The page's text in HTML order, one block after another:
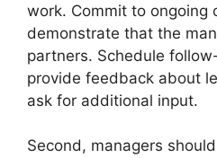
work. Commit to ongoing
demonstrate that the
partners. Schedule
provide feedback about
ask for additional input.
Second, managers